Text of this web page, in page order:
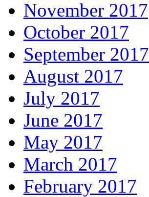
November 2017
October 2017
September 2017
August 2017
July 2017
June 2017
May 2017
March 2017
February 2017